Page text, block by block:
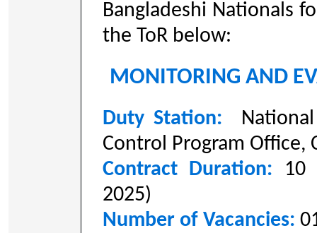
Bangladeshi Nationals
the ToR below:
MONITORING AND
Duty Station:
Control Program Office,
Contract Duration: 10
2025)
Number of Vacancies: